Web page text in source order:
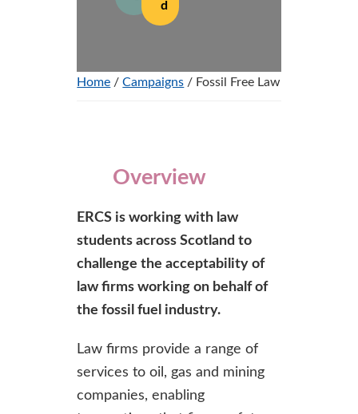
d
Home /Campaigns / Fossil Free Law
Overview
ERCS is working with law
students across Scotland to
challenge the acceptability of
law firms working on behalf of
the fossil fuel industry.
Law firms provide a range of
services to oil, gas and mining
companies, enabling